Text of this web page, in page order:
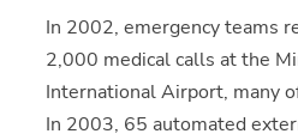
In 2002, emergency teams
2,000 medical calls at the
International Airport, many
In 2003, 65 automated